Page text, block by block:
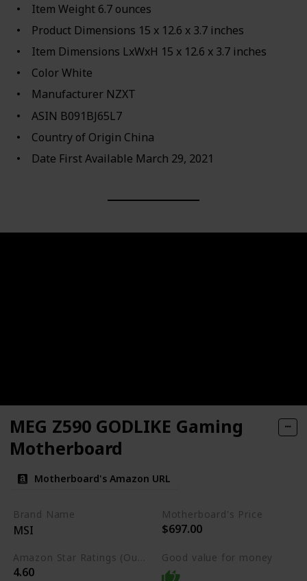
Item Weight ‎6.7 ounces
Product Dimensions ‎15 x 12.6 x 3.7 inches
Item Dimensions LxWxH ‎15 x 12.6 x 3.7 inches
Color ‎White
Manufacturer ‎NZXT
ASIN ‎B091BJ65L7
Country of Origin ‎China
Date First Available ‎March 29, 2021
MEG Z590 GODLIKE Gaming
Motherboard
Motherboard's Amazon URL
Brand Name
MSI
Motherboard's Price
$697.00
Amazon Star Ratings (Out of 5 stars)
4.60
Good value for money